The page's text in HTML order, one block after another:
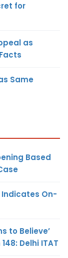
for
as
Same
Based
Indicates On-
to Believe’
Delhi ITAT